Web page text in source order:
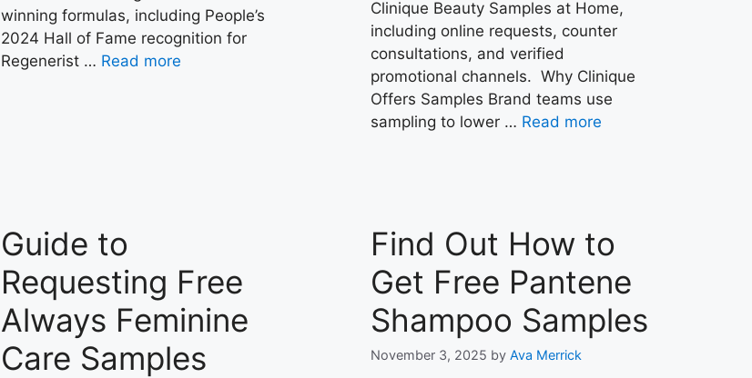
winning formulas, including People’s
2024 Hall of Fame recognition for
Regenerist … Read more
Clinique Beauty Samples at Home,
including online requests, counter
consultations, and verified
promotional channels. Why Clinique
Offers Samples Brand teams use
sampling to lower … Read more
Guide to
Requesting Free
Always Feminine
Care Samples
Find Out How to
Get Free Pantene
Shampoo Samples
November 3, 2025 byAva Merrick